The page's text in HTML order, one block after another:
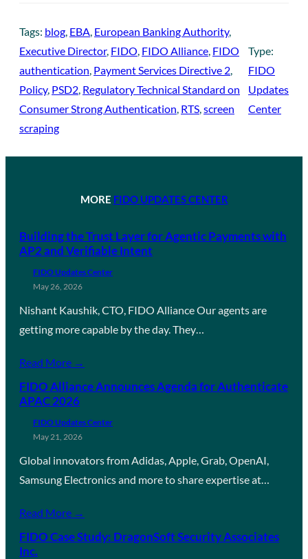
Tags: blog EBA European Banking Authority
Executive Director, FIDO FIDO Alliance FIDO
authentication Payment Services Directive 2
Policy, PSD2 Regulatory Technical Standard on
Consumer Strong Authentication RTS screen
scraping
Type:
FIDO
Updates
Center
MORE FIDO UPDATES CENTER
Building the Trust Layer for Agentic Payments with
AP2 and Verifiable Intent
FIDO Updates Center
May 26, 2026
Nishant Kaushik, CTO, FIDO Alliance Our agents are
getting more capable by the day. They…
Read More →
FIDO Alliance Announces Agenda for Authenticate
APAC 2026
FIDO Updates Center
May 21, 2026
Global innovators from Adidas, Apple, Grab, OpenAI,
Samsung Electronics and more to share expertise at…
Read More →
FIDO Case Study: DragonSoft Security Associates
Inc.